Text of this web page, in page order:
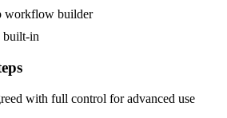
workflow builder
built-in
with full control for advanced use